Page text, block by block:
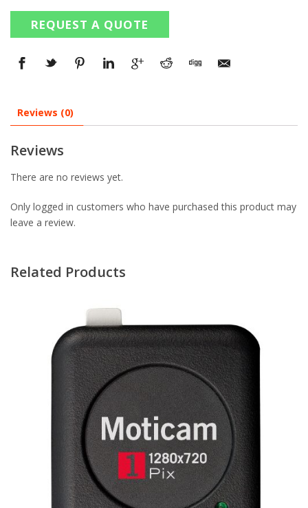
REQUEST A QUOTE
Reviews (0)
Reviews
There are no reviews yet.
Only logged in customers who have purchased this product may
leave a review.
Related Products